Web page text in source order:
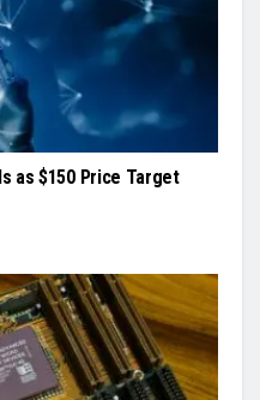
as $150 Price Target